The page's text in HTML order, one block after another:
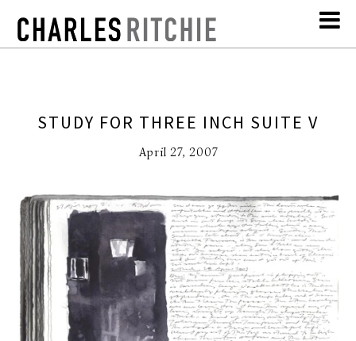
STUDY FOR THREE INCH SUITE V
April 27, 2007